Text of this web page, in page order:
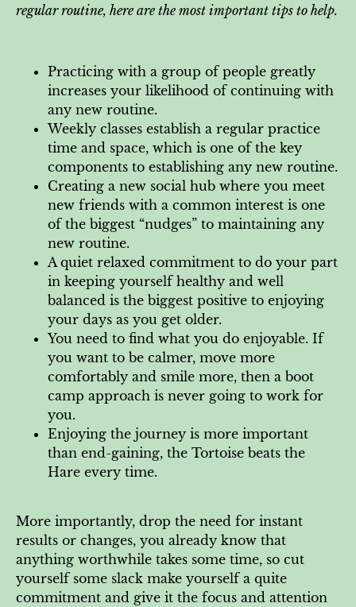
regular routine, here are the most important tips to help.
Practicing with a group of people greatly
increases your likelihood of continuing with
any new routine.
Weekly classes establish a regular practice
time and space, which is one of the key
components to establishing any new routine.
Creating a new social hub where you meet
new friends with a common interest is one
of the biggest “nudges” to maintaining any
new routine.
A quiet relaxed commitment to do your part
in keeping yourself healthy and well
balanced is the biggest positive to enjoying
your days as you get older.
You need to find what you do enjoyable. If
you want to be calmer, move more
comfortably and smile more, then a boot
camp approach is never going to work for
you.
Enjoying the journey is more important
than end-gaining, the Tortoise beats the
Hare every time.
More importantly, drop the need for instant
results or changes, you already know that
anything worthwhile takes some time, so cut
yourself some slack make yourself a quite
commitment and give it the focus and attention